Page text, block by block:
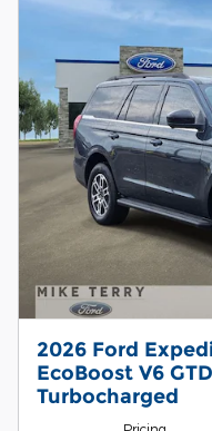
2026 Ford
EcoBoost V6
Turbocharged